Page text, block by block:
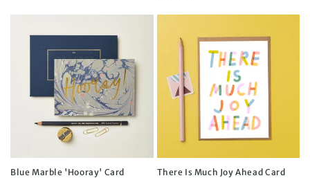
Blue Marble 'Hooray' Card There Is Much Joy Ahead Card